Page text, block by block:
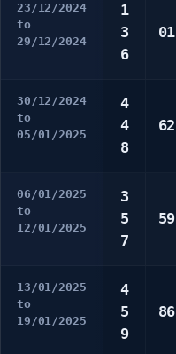
23/12/2024
to
29/12/2024
1
3
6
01
30/12/2024
to
05/01/2025
4
4
8
62
06/01/2025
to
12/01/2025
3
5
7
59
13/01/2025
to
19/01/2025
4
5
9
86